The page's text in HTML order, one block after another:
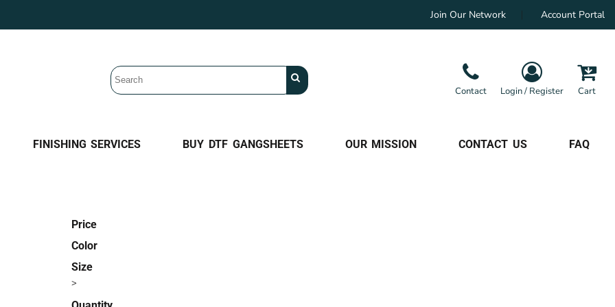
Join Our Network Account Portal
Contact Login / Register Cart
FINISHING SERVICES BUY DTF GANGSHEETS OUR MISSION CONTACT US FAQ
Price
Color
Size
>